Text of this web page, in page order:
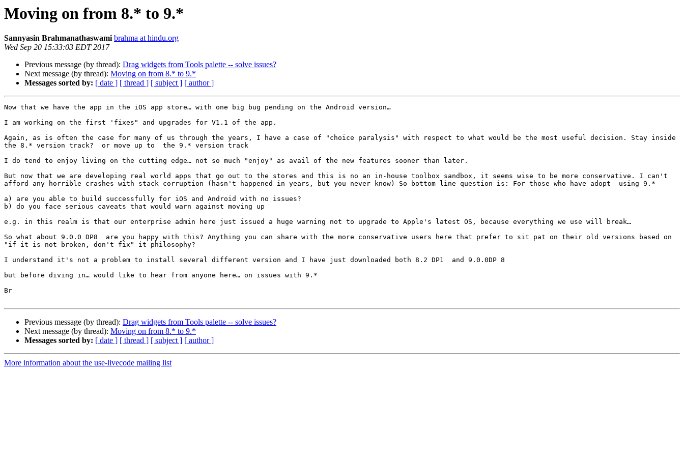
Moving on from 8.* to 9.*
Sannyasin Brahmanathaswami brahma at hindu.org
Wed Sep 20 15:33:03 EDT 2017
Previous message (by thread): Drag widgets from Tools palette -- solve issues?
Next message (by thread): Moving on from 8.* to 9.*
Messages sorted by: [ date ] [ thread ] [ subject ] [ author ]
Now that we have the app in the iOS app store… with one big bug pending on the Android version…
I am working on the first 'fixes" and upgrades for V1.1 of the app.
Again, as is often the case for many of us through the years, I have a case of "choice paralysis" with respect to what would be the most useful decision. Stay inside
the 8.* version track?  or move up to  the 9.* version track
I do tend to enjoy living on the cutting edge… not so much "enjoy" as avail of the new features sooner than later.
But now that we are developing real world apps that go out to the stores and this is no an in-house toolbox sandbox, it seems wise to be more conservative. I can't
afford any horrible crashes with stack corruption (hasn't happened in years, but you never know) So bottom line question is: For those who have adopt  using 9.*
a) are you able to build successfully for iOS and Android with no issues?
b) do you face serious caveats that would warn against moving up
e.g. in this realm is that our enterprise admin here just issued a huge warning not to upgrade to Apple's latest OS, because everything we use will break…
So what about 9.0.0 DP8  are you happy with this? Anything you can share with the more conservative users here that prefer to sit pat on their old versions based on
"if it is not broken, don't fix" it philosophy?
I understand it's not a problem to install several different version and I have just downloaded both 8.2 DP1  and 9.0.0DP 8
but before diving in… would like to hear from anyone here… on issues with 9.*
Br
Previous message (by thread): Drag widgets from Tools palette -- solve issues?
Next message (by thread): Moving on from 8.* to 9.*
Messages sorted by: [ date ] [ thread ] [ subject ] [ author ]
More information about the use-livecode mailing list